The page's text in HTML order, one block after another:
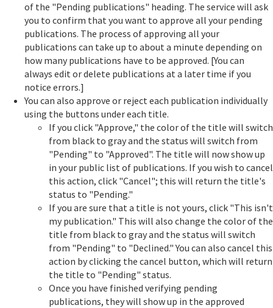
of the "Pending publications" heading. The service will ask
you to confirm that you want to approve all your pending
publications. The process of approving all your
publications can take up to about a minute depending on
how many publications have to be approved. [You can
always edit or delete publications at a later time if you
notice errors.]
You can also approve or reject each publication individually
using the buttons under each title.
If you click "Approve," the color of the title will switch
from black to gray and the status will switch from
"Pending" to "Approved". The title will now show up
in your public list of publications. If you wish to cancel
this action, click "Cancel"; this will return the title's
status to "Pending."
If you are sure that a title is not yours, click "This isn't
my publication." This will also change the color of the
title from black to gray and the status will switch
from "Pending" to "Declined." You can also cancel this
action by clicking the cancel button, which will return
the title to "Pending" status.
Once you have finished verifying pending
publications, they will show up in the approved